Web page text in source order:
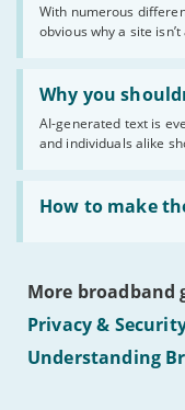
With numerous
obvious why a site
website
statuses'
Why you
AI-generated text is
and individuals alike
Read:
'Why
shouldn’t
publish
AI-
generated
text'
How to make
Read:
'How
make
of
hotel
WiFi'
More broadband
Privacy &
Understanding